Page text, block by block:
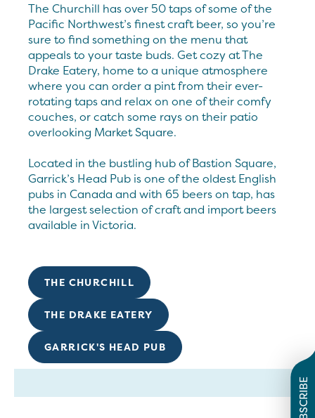
SUBSCRIBE
The Churchill has over 50 taps of some of the
Pacific Northwest’s finest craft beer, so you’re
sure to find something on the menu that
appeals to your taste buds. Get cozy at The
Drake Eatery, home to a unique atmosphere
where you can order a pint from their ever-
rotating taps and relax on one of their comfy
couches, or catch some rays on their patio
overlooking Market Square.
Located in the bustling hub of Bastion Square,
Garrick’s Head Pub is one of the oldest English
pubs in Canada and with 65 beers on tap, has
the largest selection of craft and import beers
available in Victoria.
THE CHURCHILL
THE DRAKE EATERY
GARRICK'S HEAD PUB